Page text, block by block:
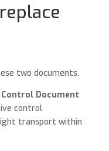
two documents.
Document
control
transport within